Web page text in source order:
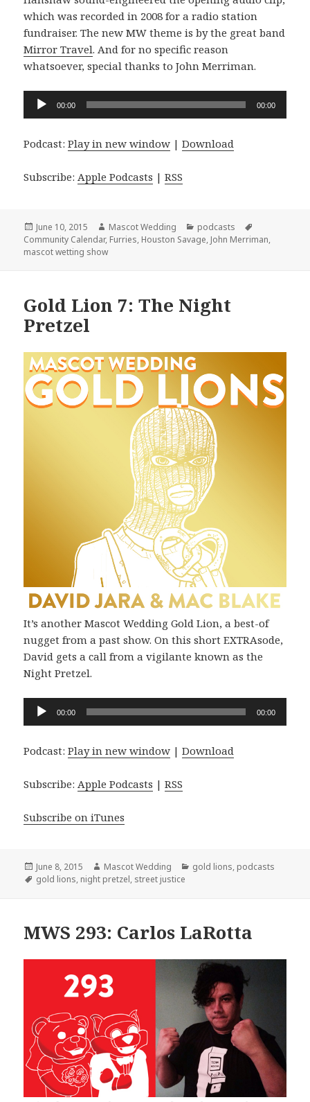
which was recorded in 2008 for a radio station
fundraiser. The new MW theme is by the great band
Mirror Travel. And for no specific reason
whatsoever, special thanks to John Merriman.
Audio
Player
00:00 00:00
Podcast:Play in new window |Download
Subscribe:Apple Podcasts |RSS
Posted
on
June 10, 2015 Author
Mascot Wedding Categories
podcasts
Community Calendar, Furries, Houston Savage, John Merriman,
mascot wetting show
Gold Lion 7: The Night
Pretzel
It’s another Mascot Wedding Gold Lion, a best-of
nugget from a past show. On this short EXTRAsode,
David gets a call from a vigilante known as the
Night Pretzel.
Audio
00:00 00:00
Podcast:Play in new window |Download
Subscribe: Apple Podcasts |RSS
Subscribe on iTunes
Posted
on
June 8, 2015 Author
Mascot Wedding Categories
gold lions, podcasts
Tags
gold lions, night pretzel, street justice
MWS 293: Carlos LaRotta